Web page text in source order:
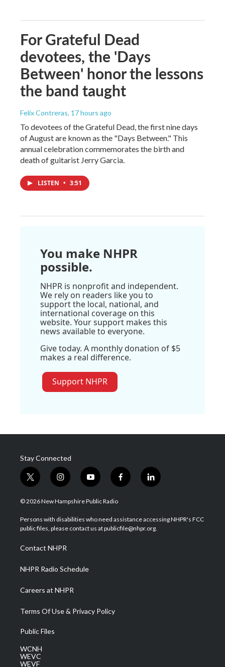
For Grateful Dead
devotees, the 'Days
Between' honor the lessons
the band taught
Felix Contreras, 17 hours ago
To devotees of the Grateful Dead, the first nine days
of August are known as the "Days Between." This
annual celebration commemorates the birth and
death of guitarist Jerry Garcia.
LISTEN • 3:51
You make NHPR
possible.
NHPR is nonprofit and independent.
We rely on readers like you to
support the local, national, and
international coverage on this
website. Your support makes this
news available to everyone.
Give today. A monthly donation of $5
makes a real difference.
Support NHPR
Stay Connected
t
w
i
t
e
i
n
s
a
g
a
m
y
o
u
u
b
f
a
b
o
l
i
e
d
© 2026 New Hampshire Public Radio
Persons with disabilities who need assistance accessing NHPR's FCC
public files, please contact us at publicfile@nhpr.org.
Contact NHPR
NHPR Radio Schedule
Careers at NHPR
Terms Of Use & Privacy Policy
Public Files
WCNH
WEVC
WEVF